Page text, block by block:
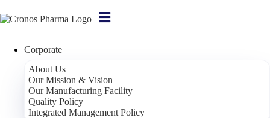
Corporate
About Us
Our Mission & Vision
Our Manufacturing Facility
Quality Policy
Integrated Management Policy